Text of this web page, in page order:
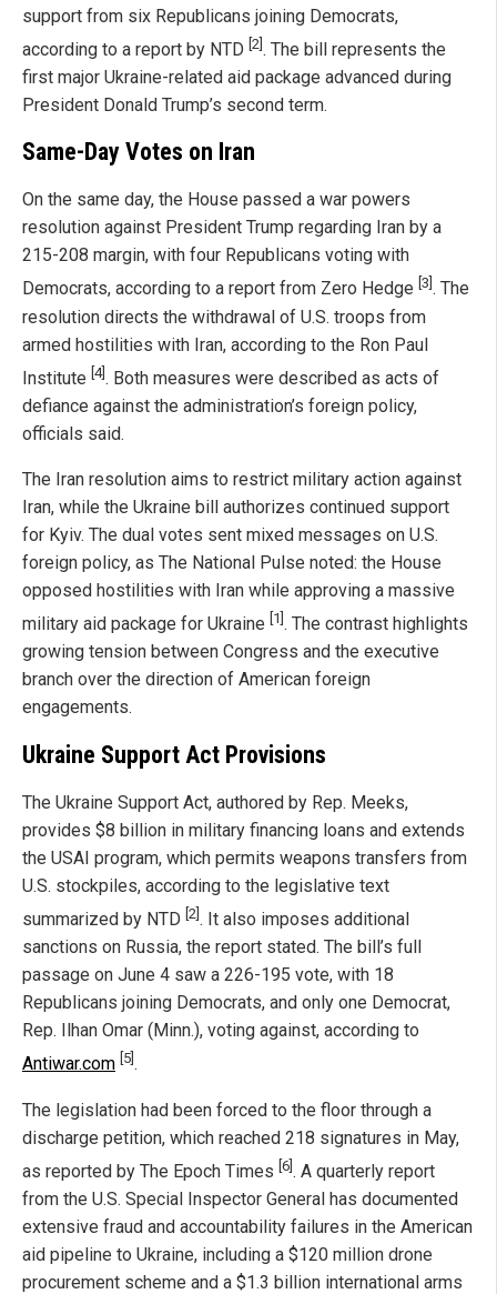
support from six Republicans joining Democrats,
according to a report by NTD [2]. The bill represents the
first major Ukraine-related aid package advanced during
President Donald Trump’s second term.
Same-Day Votes on Iran
On the same day, the House passed a war powers
resolution against President Trump regarding Iran by a
215-208 margin, with four Republicans voting with
Democrats, according to a report from Zero Hedge [3] . The
resolution directs the withdrawal of U.S. troops from
armed hostilities with Iran, according to the Ron Paul
Institute [4]. Both measures were described as acts of
defiance against the administration’s foreign policy,
officials said.
The Iran resolution aims to restrict military action against
Iran, while the Ukraine bill authorizes continued support
for Kyiv. The dual votes sent mixed messages on U.S.
foreign policy, as The National Pulse noted: the House
opposed hostilities with Iran while approving a massive
military aid package for Ukraine [1] . The contrast highlights
growing tension between Congress and the executive
branch over the direction of American foreign
engagements.
Ukraine Support Act Provisions
The Ukraine Support Act, authored by Rep. Meeks,
provides $8 billion in military financing loans and extends
the USAI program, which permits weapons transfers from
U.S. stockpiles, according to the legislative text
summarized by NTD [2] . It also imposes additional
sanctions on Russia, the report stated. The bill’s full
passage on June 4 saw a 226-195 vote, with 18
Republicans joining Democrats, and only one Democrat,
Rep. Ilhan Omar (Minn.), voting against, according to
Antiwar.com [5] .
The legislation had been forced to the floor through a
discharge petition, which reached 218 signatures in May,
as reported by The Epoch Times [6]. A quarterly report
from the U.S. Special Inspector General has documented
extensive fraud and accountability failures in the American
aid pipeline to Ukraine, including a $120 million drone
procurement scheme and a $1.3 billion international arms